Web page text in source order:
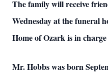
The family will receive
Wednesday at the funeral
Home of Ozark is in
Mr. Hobbs was born